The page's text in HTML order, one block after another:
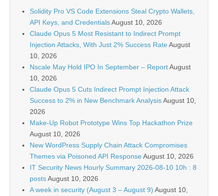
Solidity Pro VS Code Extensions Steal Crypto Wallets,
API Keys, and CredentialsAugust 10, 2026
Claude Opus 5 Most Resistant to Indirect Prompt
Injection Attacks, With Just 2% Success RateAugust
10, 2026
Nscale May Hold IPO In September – ReportAugust
10, 2026
Claude Opus 5 Cuts Indirect Prompt Injection Attack
Success to 2% in New Benchmark AnalysisAugust 10,
2026
Make-Up Robot Prototype Wins Top Hackathon Prize
August 10, 2026
New WordPress Supply Chain Attack Compromises
Themes via Poisoned API ResponseAugust 10, 2026
IT Security News Hourly Summary 2026-08-10 10h : 8
postsAugust 10, 2026
A week in security (August 3 – August 9) August 10,